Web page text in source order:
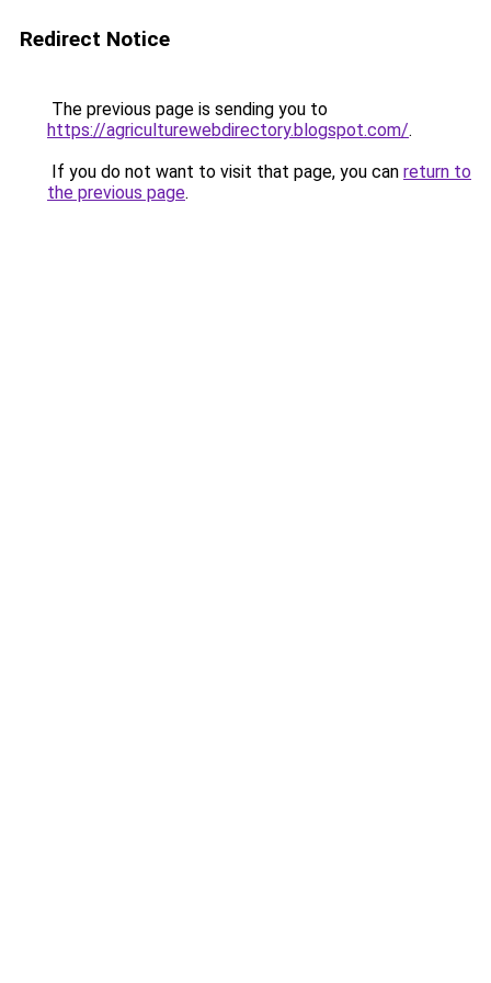
Redirect Notice
The previous page is sending you to
https://agriculturewebdirectory.blogspot.com/.
If you do not want to visit that page, you can return to
the previous page.